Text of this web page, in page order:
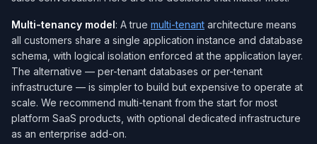
Multi-tenancy model: A true multi-tenant architecture means
all customers share a single application instance and database
schema, with logical isolation enforced at the application layer.
The alternative — per-tenant databases or per-tenant
infrastructure — is simpler to build but expensive to operate at
scale. We recommend multi-tenant from the start for most
platform SaaS products, with optional dedicated infrastructure
as an enterprise add-on.